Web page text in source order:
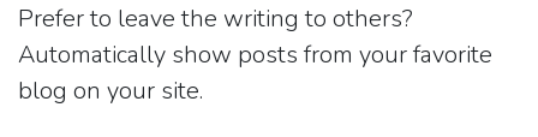
Prefer to leave the writing to others?
Automatically show posts from your favorite
blog on your site.